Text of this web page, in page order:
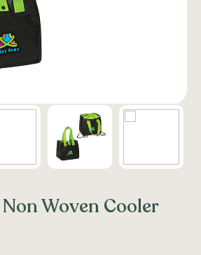
Woven Cooler